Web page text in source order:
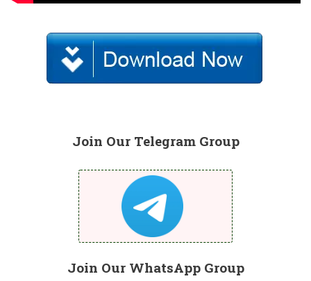
Join Our Telegram Group
Join Our WhatsApp Group